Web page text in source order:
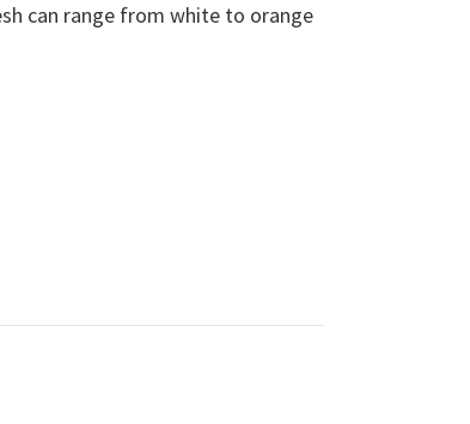
can range from white to orange